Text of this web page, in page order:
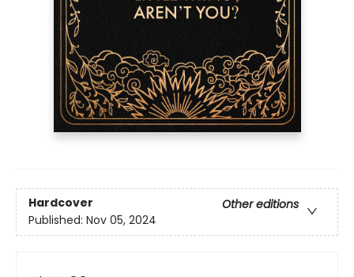
Hardcover
Other editions
Published: Nov 05, 2024